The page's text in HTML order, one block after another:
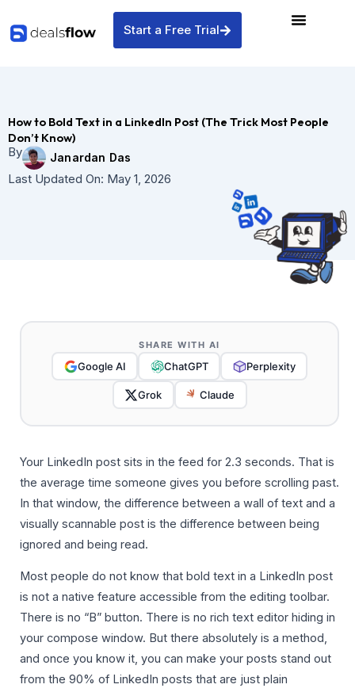
content
Start a Free Trial
How to Bold Text in a LinkedIn Post (The Trick Most People
Don’t Know)
By
Janardan Das
Last Updated On: May 1, 2026
SHARE WITH AI
Google AI ChatGPT Perplexity
Grok Claude
Your LinkedIn post sits in the feed for 2.3 seconds. That is
the average time someone gives you before scrolling past.
In that window, the difference between a wall of text and a
visually scannable post is the difference between being
ignored and being read.
Most people do not know that bold text in a LinkedIn post
is not a native feature accessible from the editing toolbar.
There is no “B” button. There is no rich text editor hiding in
your compose window. But there absolutely is a method,
and once you know it, you can make your posts stand out
from the 90% of LinkedIn posts that are just plain